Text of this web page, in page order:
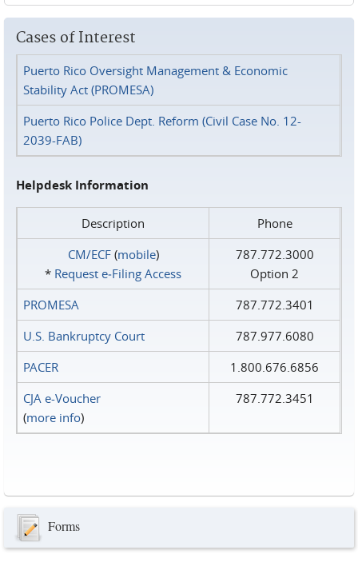
Cases of Interest
Puerto Rico Oversight Management & Economic
Stability Act (PROMESA)
Puerto Rico Police Dept. Reform (Civil Case No. 12-
2039-FAB)
Helpdesk Information
Description
Phone
CM/ECF(mobile)
* Request e‑Filing Access
787.772.3000
Option 2
PROMESA
787.772.3401
U.S. Bankruptcy Court
787.977.6080
PACER
1.800.676.6856
CJA e-Voucher
(more info)
787.772.3451
Forms